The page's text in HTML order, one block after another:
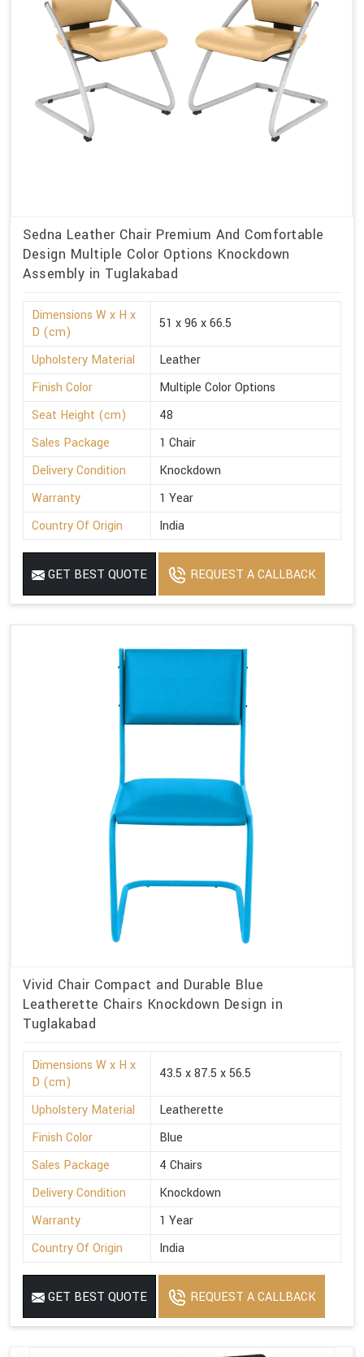
Sedna Leather Chair Premium And Comfortable
Design Multiple Color Options Knockdown
Assembly in Tuglakabad
Dimensions W x H x
D (cm)
51 x 96 x 66.5
Upholstery Material
Leather
Finish Color
Multiple Color Options
Seat Height (cm)
48
Sales Package
1 Chair
Delivery Condition
Knockdown
Warranty
1 Year
Country Of Origin
India
GET BEST QUOTE REQUEST A CALLBACK
Vivid Chair Compact and Durable Blue
Leatherette Chairs Knockdown Design in
Tuglakabad
Dimensions W x H x
D (cm)
43.5 x 87.5 x 56.5
Upholstery Material
Leatherette
Finish Color
Blue
Sales Package
4 Chairs
Delivery Condition
Knockdown
Warranty
1 Year
Country Of Origin
India
GET BEST QUOTE REQUEST A CALLBACK